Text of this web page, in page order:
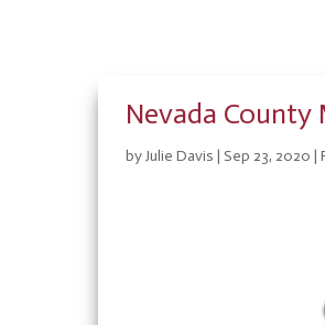
Nevada
byJulie Davis | Sep 23, 2020 |